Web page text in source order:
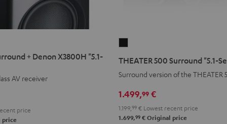
+ Denon X3800H "5.1-
AV receiver
price
price
"5.1-
Set"
THEATER 500 Surround "5.1-
Surround version of the THEATER
1.499,99 €
1.199, 99 € Lowest recent price
1.699,99 € Original price